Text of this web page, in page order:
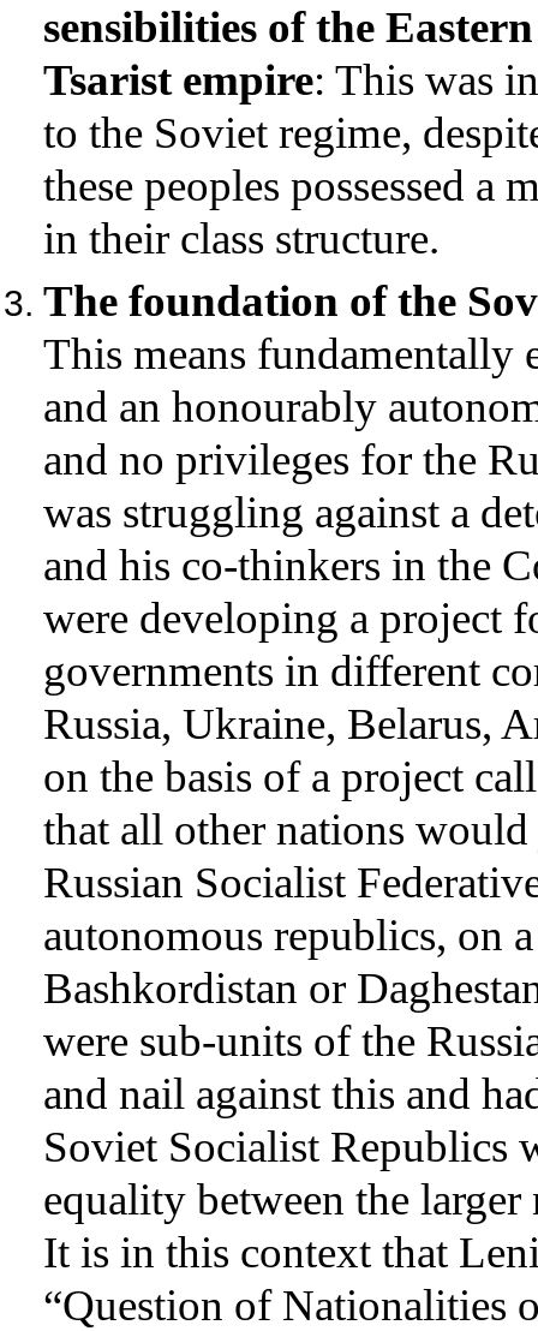
sensibilities of the
Tsarist empire: This was
to the Soviet regime,
these peoples possessed
in their class structure.
The foundation of the
This means fundamentally
and an honourably
and no privileges for the
was struggling against a
and his co-thinkers in the
were developing a project
governments in different
Russia, Ukraine, Belarus,
on the basis of a project
that all other nations
Russian Socialist
autonomous republics, on
Bashkordistan or
were sub-units of the
and nail against this and
Soviet Socialist Republics
equality between the
It is in this context that
“Question of Nationalities